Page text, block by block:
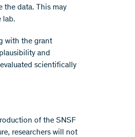
the data. This may
lab.
with the grant
and
scientifically
of the SNSF
researchers will not